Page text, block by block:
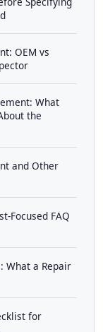
OEM vs
What
the
and Other
Focused FAQ
What a Repair
for